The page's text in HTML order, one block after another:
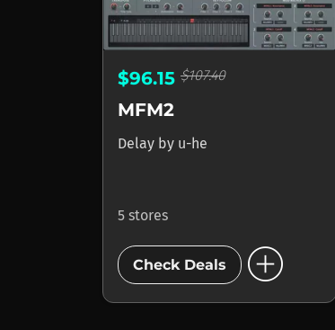
$96.15 $107.40
MFM2
Delay by u-he
5 stores
Check Deals add_circle